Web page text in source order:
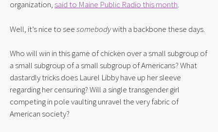
organization, said to Maine Public Radio this month.
Well, it’s nice to see somebody with a backbone these days.
Who will win in this game of chicken over a small subgroup of
a small subgroup of a small subgroup of Americans? What
dastardly tricks does Laurel Libby have up her sleeve
regarding her censuring? Will a single transgender girl
competing in pole vaulting unravel the very fabric of
American society?